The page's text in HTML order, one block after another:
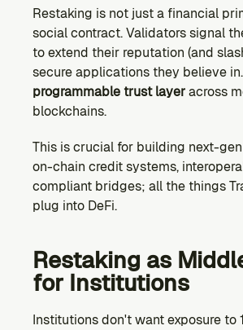
Restaking is not just a financial
social contract. Validators signal
to extend their reputation (and
programmable trust layer across
blockchains.
This is crucial for building next-
on-chain credit systems,
compliant bridges; all the things
plug into DeFi.
Restaking as
for Institutions
Institutions don't want exposure to